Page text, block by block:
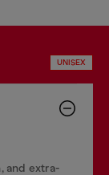
UNISEX
and extra-